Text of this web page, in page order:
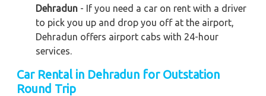
Dehradun - If you need a car on rent with a driver
to pick you up and drop you off at the airport,
Dehradun offers airport cabs with 24-hour
services.
Car Rental in Dehradun for Outstation
Round Trip